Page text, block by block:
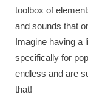
toolbox of
and sounds that
Imagine having a
specifically for
endless and are
that!